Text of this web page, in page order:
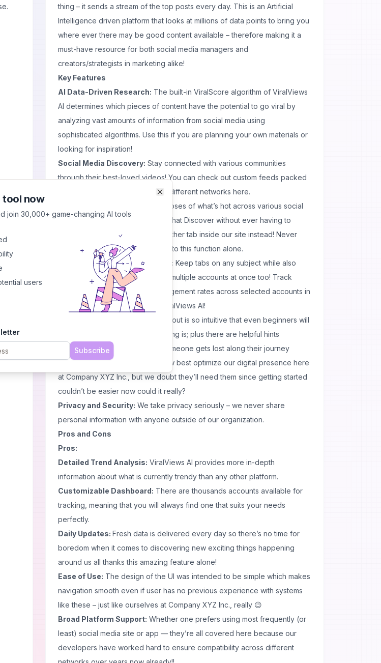
thing – it sends a stream of the top posts every day. This is an Artificial
Intelligence driven platform that looks at millions of data points to bring you
where ever there may be good content available – therefore making it a
must-have resource for both social media managers and
creators/strategists in marketing alike!
Key Features
AI Data-Driven Research: The built-in ViralScore algorithm of ViralViews
AI determines which pieces of content have the potential to go viral by
analyzing vast amounts of information from social media using
sophisticated algorithms. Use this if you are planning your own materials or
looking for inspiration!
Social Media Discovery: Stay connected with various communities
through their best-loved videos! You can check out custom feeds packed
full with most-watched clips from different networks here.
Get daily doses of what’s hot across various social
platforms like Facebook or Snapchat Discover without ever having to
leave one app – just open up another tab inside our site instead! Never
miss another trend update thanks to this function alone.
Keyword and Account Tracking: Keep tabs on any subject while also
tracking performance metrics for multiple accounts at once too! Track
important keywords against engagement rates across selected accounts in
seconds using only one tool – ViralViews AI!
The layout is so intuitive that even beginners will
immediately know where everything is; plus there are helpful hints
scattered throughout just case someone gets lost along their journey
towards finding insights about how best optimize our digital presence here
at Company XYZ Inc., but we doubt they’ll need them since getting started
couldn’t be easier now could it really?
Privacy and Security: We take privacy seriously – we never share
personal information with anyone outside of our organization.
Pros and Cons
Pros:
Detailed Trend Analysis: ViralViews AI provides more in-depth
information about what is currently trendy than any other platform.
Customizable Dashboard: There are thousands accounts available for
tracking, meaning that you will always find one that suits your needs
perfectly.
Daily Updates: Fresh data is delivered every day so there’s no time for
boredom when it comes to discovering new exciting things happening
around us all thanks this amazing feature alone!
Ease of Use: The design of the UI was intended to be simple which makes
navigation smooth even if user has no previous experience with systems
like these – just like ourselves at Company XYZ Inc., really 😉
Broad Platform Support: Whether one prefers using most frequently (or
least) social media site or app — they’re all covered here because our
developers have worked hard to ensure compatibility across different
tool now
join 30,000+ game-changing AI tools
users
Subscribe